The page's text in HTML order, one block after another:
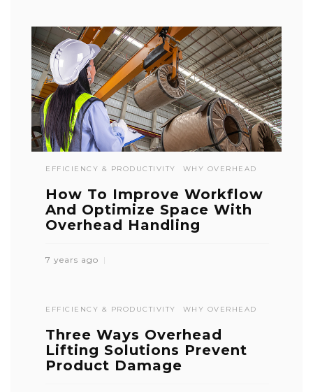
EFFICIENCY & PRODUCTIVITY WHY OVERHEAD
How To Improve Workflow
And Optimize Space With
Overhead Handling
7 years ago
EFFICIENCY & PRODUCTIVITY WHY OVERHEAD
Three Ways Overhead
Lifting Solutions Prevent
Product Damage